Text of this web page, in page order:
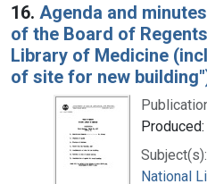
16. Agenda and
of the Board of
Library of Medicine
of site for new
Subject(s):
National